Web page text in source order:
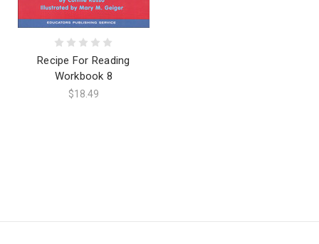
Recipe For Reading
Workbook 8
$18.49